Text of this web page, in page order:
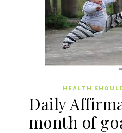
HEALTH
Daily
month of